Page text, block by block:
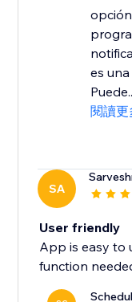
es
閱讀更
SA
User friendly
App is easy to
function